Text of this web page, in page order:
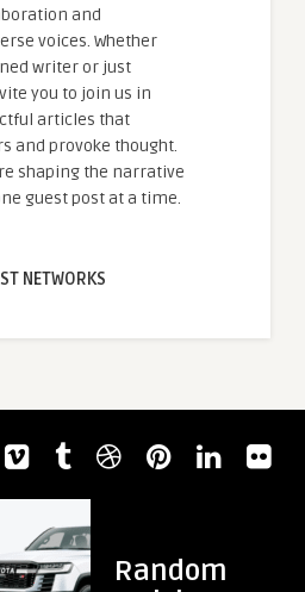
and
voices. Whether
writer or just
you to join us in
articles that
and provoke thought.
shaping the narrative
guest post at a time.
NETWORKS
Random
Fractional